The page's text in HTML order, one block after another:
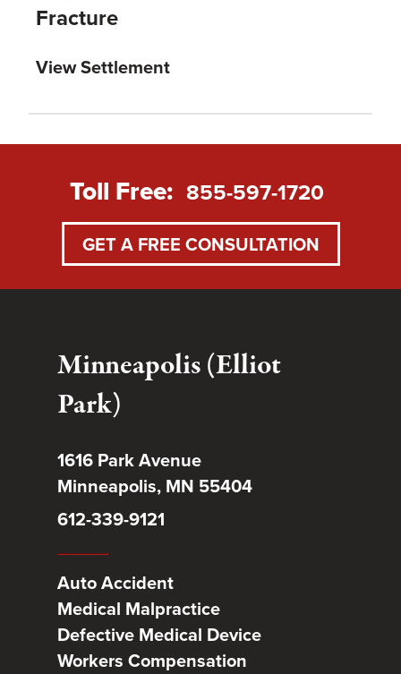
Fracture
View Settlement
Toll Free: 855-597-1720
GET A FREE CONSULTATION
Minneapolis (Elliot
Park)
1616 Park Avenue
Minneapolis, MN 55404
612-339-9121
Auto Accident
Medical Malpractice
Defective Medical Device
Workers Compensation